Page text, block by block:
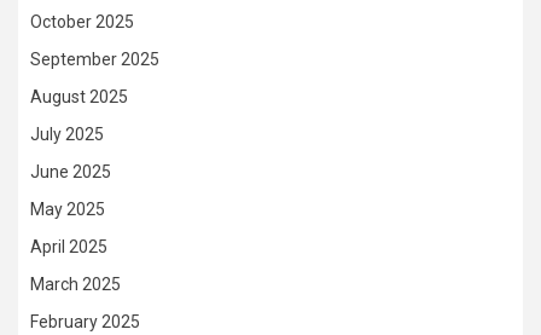
October 2025
September 2025
August 2025
July 2025
June 2025
May 2025
April 2025
March 2025
February 2025